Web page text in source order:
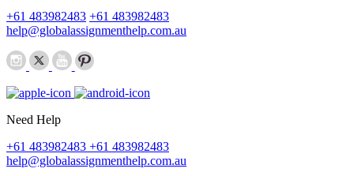
+61 483982483 +61 483982483
help@globalassignmenthelp.com.au
Need Help
+61 483982483 +61 483982483
help@globalassignmenthelp.com.au